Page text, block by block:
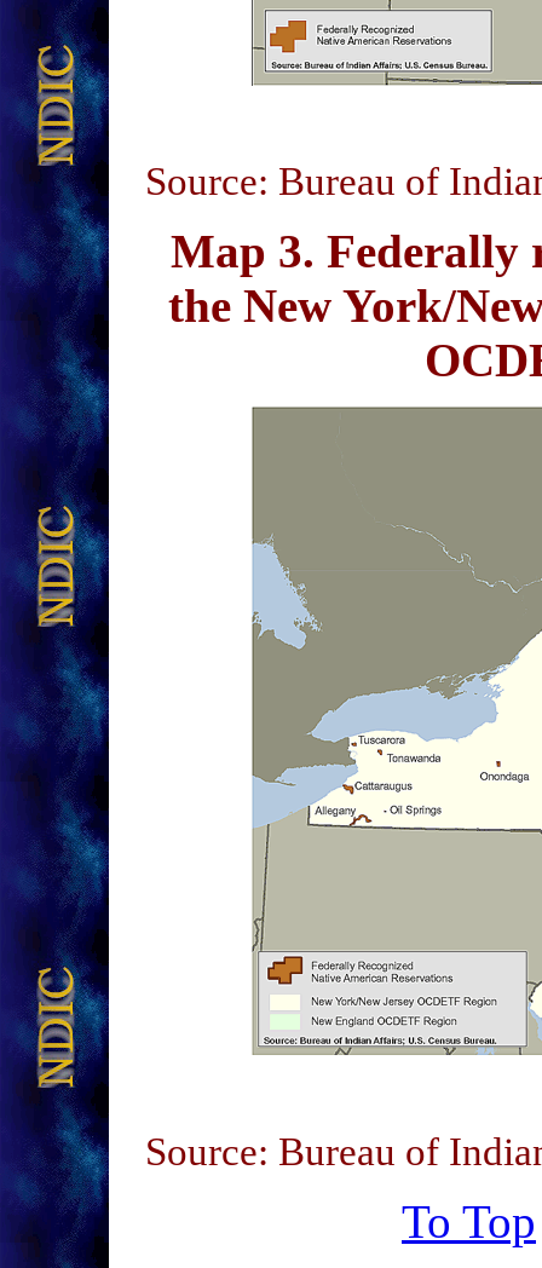
Source: Bureau of
Map 3. Federally
the New York/
Source: Bureau of
To Top